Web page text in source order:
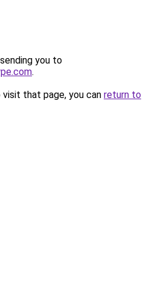
you to
.
that page, you can return to